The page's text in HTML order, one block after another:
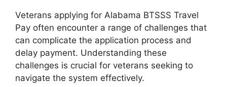
Veterans applying for Alabama BTSSS Travel
Pay often encounter a range of challenges that
can complicate the application process and
delay payment. Understanding these
challenges is crucial for veterans seeking to
navigate the system effectively.